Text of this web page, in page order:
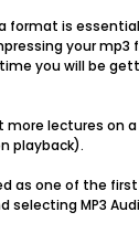
format is
your mp3
you will be
lectures on
playback).
as one of the
MP3